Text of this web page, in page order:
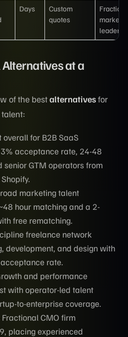
Days
Custom
quotes
at a
of the bestalternativesfor
for B2B SaaS
acceptance rate, 24-48
senior GTM operators from
marketing talent
hour matching and a 2-
free rematching.
freelance network
development, and design with
rate.
and performance
with operator-led talent
to-enterprise coverage.
CMO firm
placing experienced